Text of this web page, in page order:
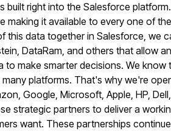
built right into the Salesforce platform.
making it available to every one of
this data together in Salesforce, we
DataRam, and others that allow
to make smarter decisions. We know
platforms. That's why we're
Google, Microsoft, Apple, HP, Dell,
strategic partners to deliver a
want. These partnerships